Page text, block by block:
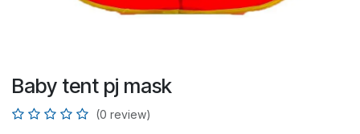
Baby tent pj mask
(0 review)